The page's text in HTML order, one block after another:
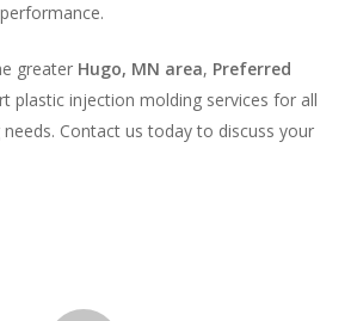
greater Hugo, MN area, Preferred
plastic injection molding services for all
Contact us today to discuss your